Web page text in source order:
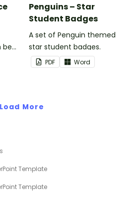
be
Penguins – Star
Student Badges
A set of Penguin themed
star student badges.
PDF Word
Load More
Template
Template